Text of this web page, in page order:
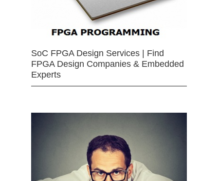
SoC FPGA Design Services | Find
FPGA Design Companies & Embedded
Experts